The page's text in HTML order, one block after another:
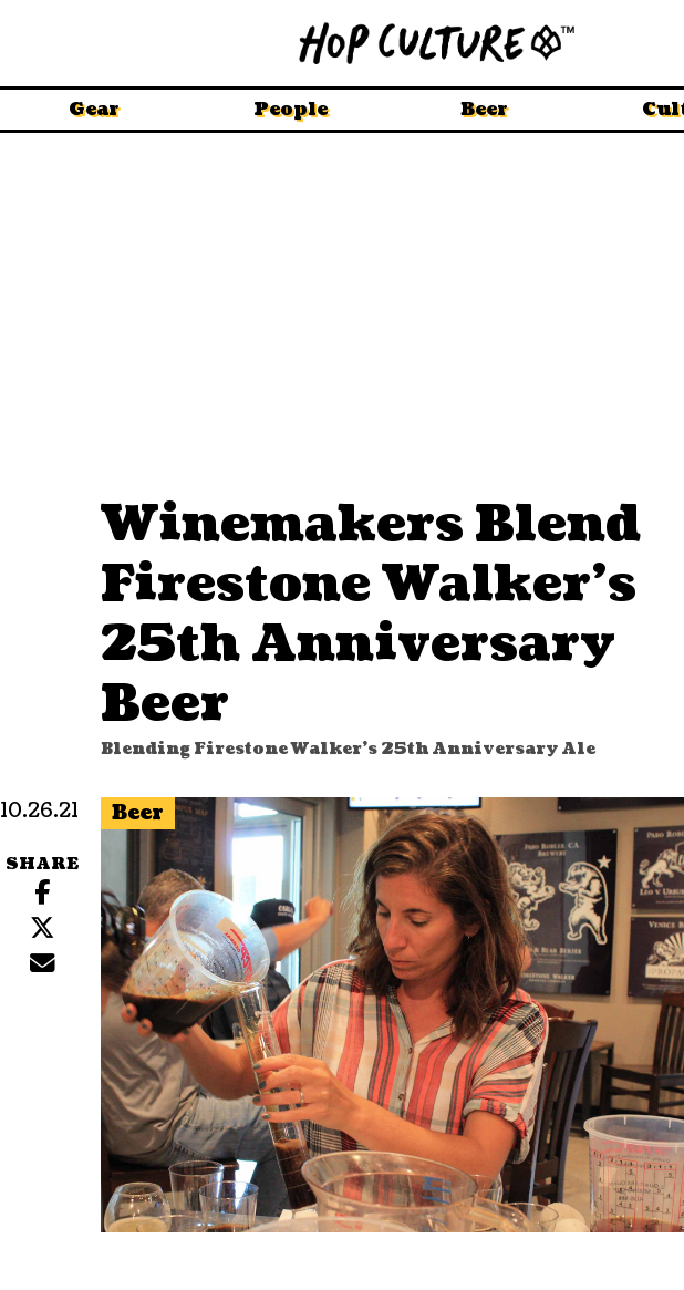
Gear People Beer
Winemakers Blend
Firestone Walker’s
25th Anniversary
Beer
Blending Firestone Walker's 25th Anniversary Ale
10.26.21
SHARE
Beer